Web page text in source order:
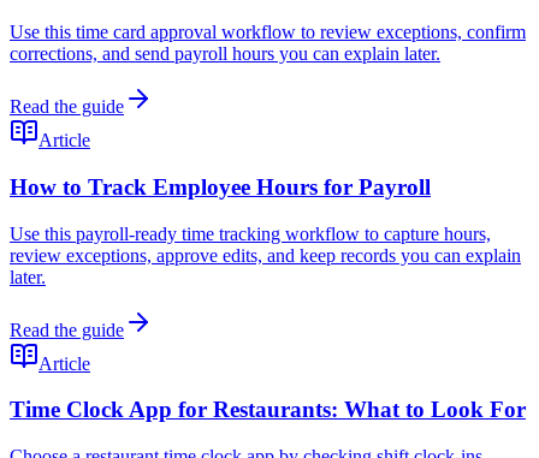
Use this time card approval workflow to review exceptions, confirm
corrections, and send payroll hours you can explain later.
Read the guide
Article
How to Track Employee Hours for Payroll
Use this payroll-ready time tracking workflow to capture hours,
review exceptions, approve edits, and keep records you can explain
later.
Read the guide
Article
Time Clock App for Restaurants: What to Look For